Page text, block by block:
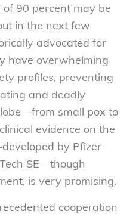
90 percent may be
in the next few
advocated for
have overwhelming
profiles, preventing
and deadly
small pox to
evidence on the
by Pfizer
SE—though
is very promising.
cooperation